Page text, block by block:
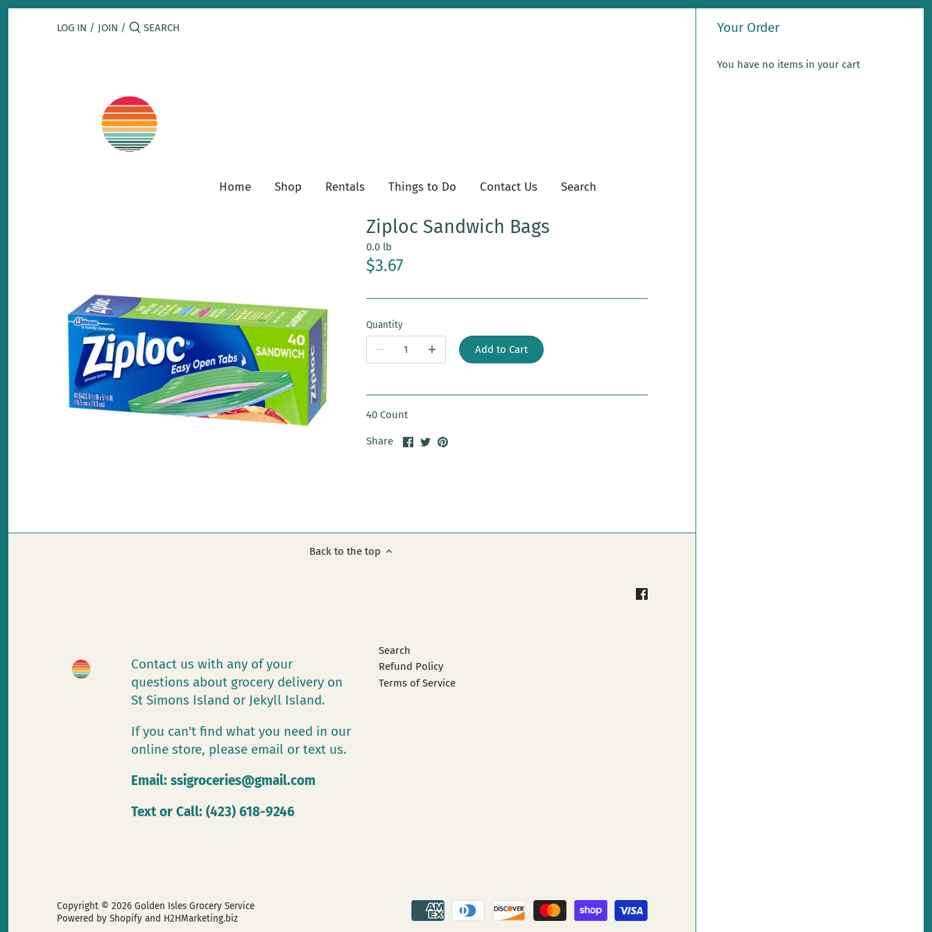
Skip
Your Order
You have no items in your cart
LOG IN / JOIN /
Home Shop Rentals Things to Do Contact Us Search
Ziploc Sandwich Bags
0.0 lb
$3.67
Quantity
Add to Cart
40 Count
Share
ShareSharePin
Back to the top
Contact us with any of your
questions about grocery delivery on
St Simons Island or Jekyll Island.
If you can't find what you need in our
online store, please email or text us.
Email: ssigroceries@gmail.com
Text or Call: (423) 618-9246
Search
Refund Policy
Terms of Service
Copyright © 2026 Golden Isles Grocery Service
Powered by Shopifyand H2HMarketing.biz